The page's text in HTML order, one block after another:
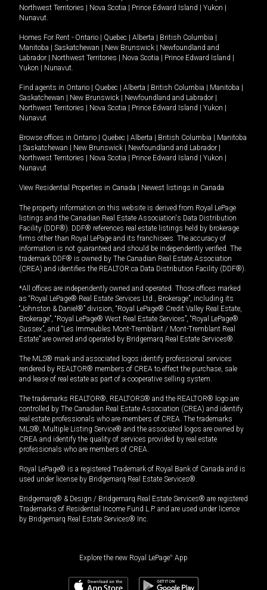
Northwest Territories
Nova Scotia Prince Edward Island Yukon
Nunavut.
Homes For Rent - Ontario Quebec Alberta British Columbia
Manitoba
Saskatchewan New Brunswick
Newfoundland and
Labrador
Northwest Territories Nova Scotia Prince Edward Island
Yukon
Nunavut.
Find agents in Ontario Quebec Alberta British Columbia Manitoba
Saskatchewan
New Brunswick Newfoundland and Labrador
Northwest Territories
Nova Scotia Prince Edward Island Yukon
Nunavut
Browse offices in Ontario Quebec Alberta British Columbia
Manitoba
Saskatchewan New Brunswick Newfoundland and Labrador
Northwest Territories
Nova Scotia Prince Edward Island Yukon
Nunavut
View Residential Properties in Canada Newest listings in Canada
The property information on this website is derived from Royal LePage
listings and the Canadian Real Estate Association's Data Distribution
Facility (DDF®). DDF® references real estate listings held by brokerage
firms other than Royal LePage and its franchisees. The accuracy of
information is not guaranteed and should be independently verified. The
trademark DDF® is owned by The Canadian Real Estate Association
(CREA) and identifies the REALTOR.ca Data Distribution Facility (DDF®).
*All offices are independently owned and operated. Those offices marked
as “Royal LePage® Real Estate Services Ltd., Brokerage”, including its
“Johnston & Daniel®” division, “Royal LePage® Credit Valley Real Estate,
Brokerage”, “Royal LePage® West Real Estate Services”, “Royal LePage®
Sussex”, and “Les Immeubles Mont-Tremblant / Mont-Tremblant Real
Estate” are owned and operated by Bridgemarq Real Estate Services®.
The MLS® mark and associated logos identify professional services
rendered by REALTOR® members of CREA to effect the purchase, sale
and lease of real estate as part of a cooperative selling system.
The trademarks REALTOR®, REALTORS® and the REALTOR® logo are
controlled by The Canadian Real Estate Association (CREA) and identify
real estate professionals who are members of CREA. The trademarks
MLS®, Multiple Listing Service® and the associated logos are owned by
CREA and identify the quality of services provided by real estate
professionals who are members of CREA.
Royal LePage® is a registered Trademark of Royal Bank of Canada and is
used under license by Bridgemarq Real Estate Services®.
Bridgemarq® & Design / Bridgemarq Real Estate Services® are registered
Trademarks of Residential Income Fund L.P. and are used under licence
by Bridgemarq Real Estate Services® Inc.
Explore the new Royal LePage® App